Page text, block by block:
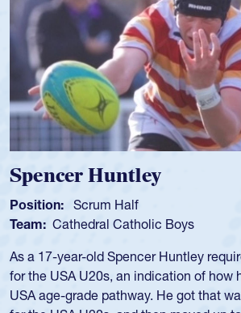
Spencer Huntley
Position: Scrum Half
As a 17-year-old Spencer Huntley
USA age-grade pathway. He got that
for the USA U20s, and then moved up
led the San Diego Mustangs to a